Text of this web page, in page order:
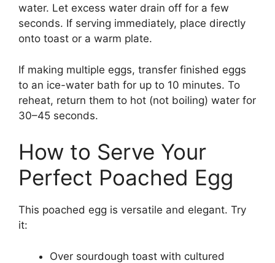
water. Let excess water drain off for a few
seconds. If serving immediately, place directly
onto toast or a warm plate.
If making multiple eggs, transfer finished eggs
to an ice-water bath for up to 10 minutes. To
reheat, return them to hot (not boiling) water for
30–45 seconds.
How to Serve Your
Perfect Poached Egg
This poached egg is versatile and elegant. Try
it:
Over sourdough toast with cultured